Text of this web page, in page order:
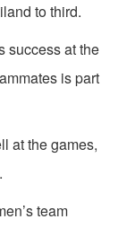
to third.
success at the
is part
at the games,
team